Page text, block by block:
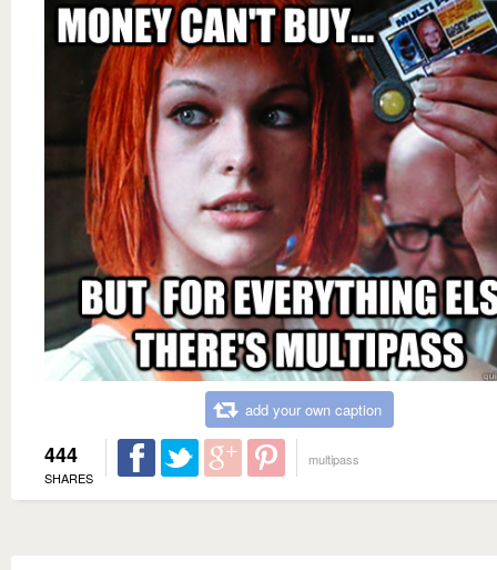
add your own caption
444
SHARES
multipass